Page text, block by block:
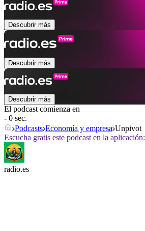
Descubrir más
Descubrir más
Descubrir más
El podcast comienza en
- 0 sec.
Podcasts Economía y empresa Unpivot
Escucha gratis este podcast en la aplicación:
radio.es